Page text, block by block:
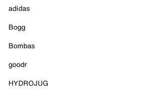
adidas
Bogg
Bombas
goodr
HYDROJUG